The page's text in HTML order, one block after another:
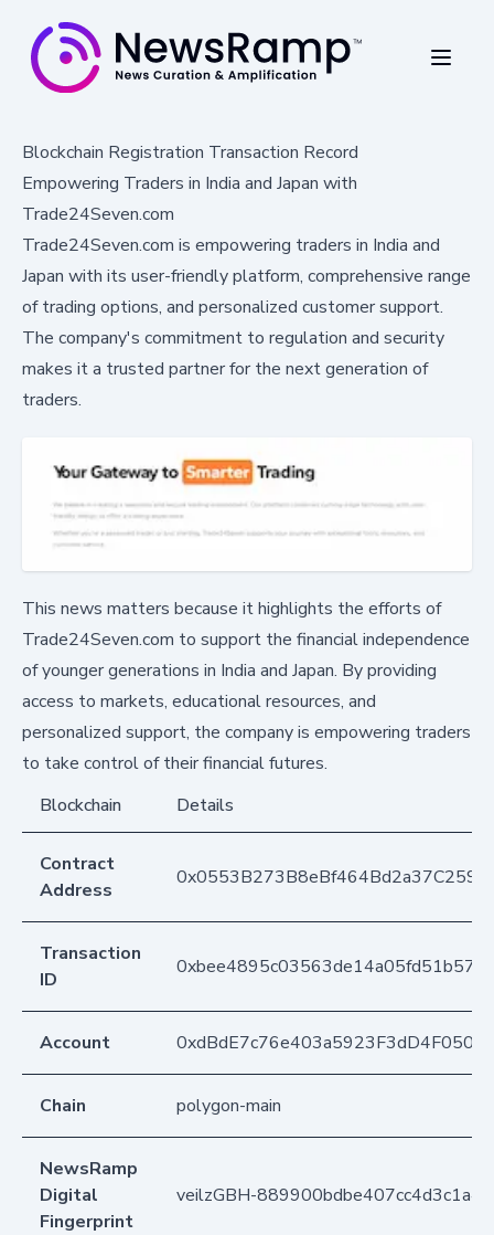
Blockchain Registration Transaction Record
Empowering Traders in India and Japan with
Trade24Seven.com
Trade24Seven.com is empowering traders in India and
Japan with its user-friendly platform, comprehensive range
of trading options, and personalized customer support.
The company's commitment to regulation and security
makes it a trusted partner for the next generation of
traders.
This news matters because it highlights the efforts of
Trade24Seven.com to support the financial independence
of younger generations in India and Japan. By providing
access to markets, educational resources, and
personalized support, the company is empowering traders
to take control of their financial futures.
Blockchain
Details
Contract
Address
Transaction
ID
Account
Chain polygon-main
NewsRamp
Digital
Fingerprint
veilzGBH-